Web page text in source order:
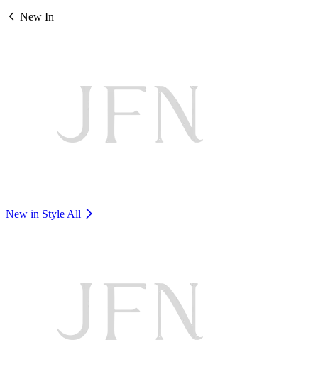
New In
New in Style All